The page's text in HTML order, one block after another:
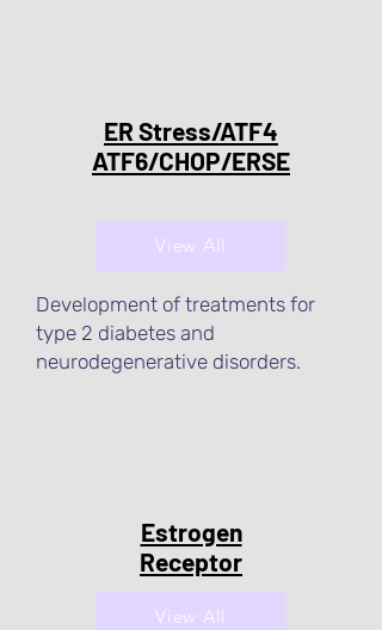
ER Stress/ATF4
ATF6/CHOP/ERSE
View All
Development of treatments for
type 2 diabetes and
neurodegenerative disorders.
Estrogen
Receptor
View All